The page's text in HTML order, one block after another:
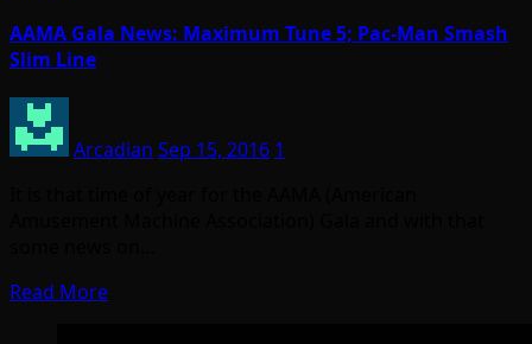
AAMA Gala News: Maximum Tune 5; Pac-Man Smash
Slim Line
Arcadian Sep 15, 2016 1
Read More